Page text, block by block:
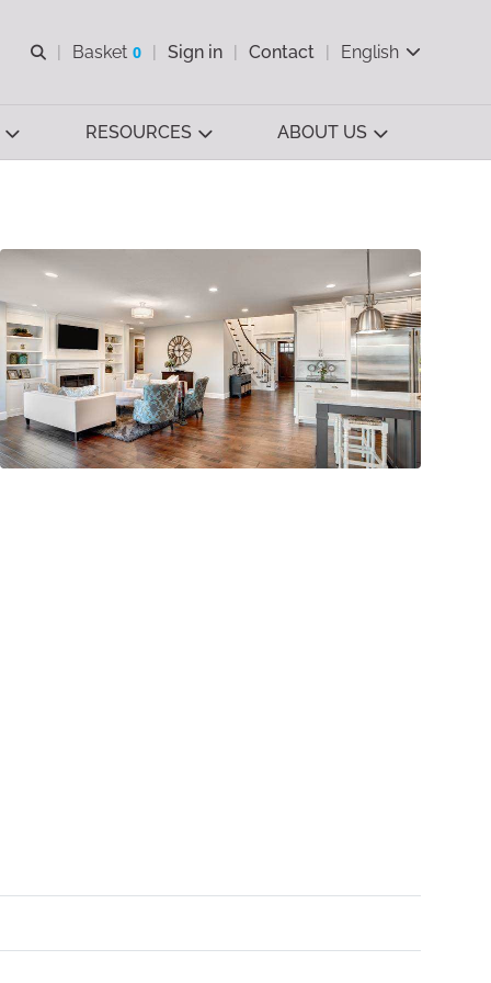
Open search
Basket 0
View basket
Sign in Contact English
RESOURCES ABOUT US